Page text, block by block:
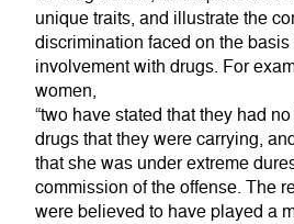
unique traits, and illustrate the
discrimination faced on the
involvement with drugs. For
women,
“two have stated that they had
drugs that they were carrying,
that she was under extreme
commission of the offense. The
were believed to have played a